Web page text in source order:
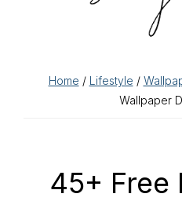
Home / Lifestyle /
Wallpaper
45+ Free